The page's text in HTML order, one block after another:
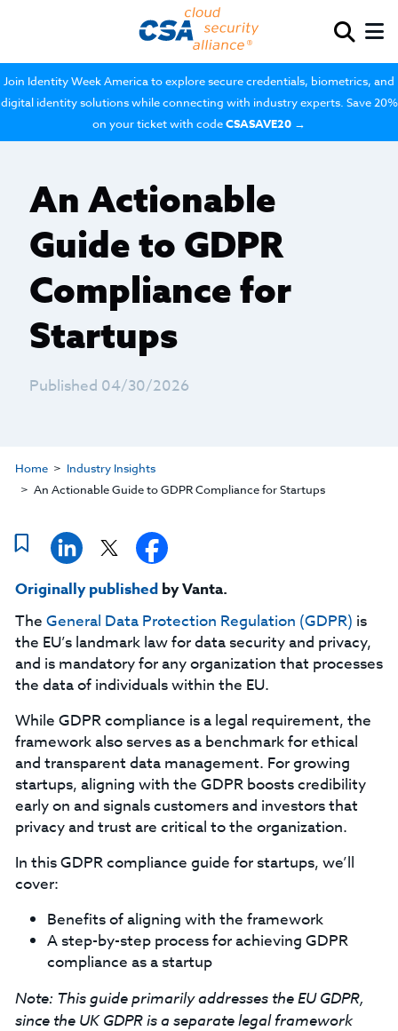
Join Identity Week America to explore secure credentials, biometrics, and
digital identity solutions while connecting with industry experts. Save 20%
on your ticket with codeCSASAVE20 →
An Actionable
Guide to GDPR
Compliance for
Startups
Published 04/30/2026
Home
Industry Insights
An Actionable Guide to GDPR Compliance for Startups
Originally published by Vanta.
The General Data Protection Regulation (GDPR) is
the EU’s landmark law for data security and privacy,
and is mandatory for any organization that processes
the data of individuals within the EU.
While GDPR compliance is a legal requirement, the
framework also serves as a benchmark for ethical
and transparent data management. For growing
startups, aligning with the GDPR boosts credibility
early on and signals customers and investors that
privacy and trust are critical to the organization.
‍In this GDPR compliance guide for startups, we’ll
cover:
Benefits of aligning with the framework
A step-by-step process for achieving GDPR
compliance as a startup
Note: This guide primarily addresses the EU GDPR,
since the UK GDPR is a separate legal framework